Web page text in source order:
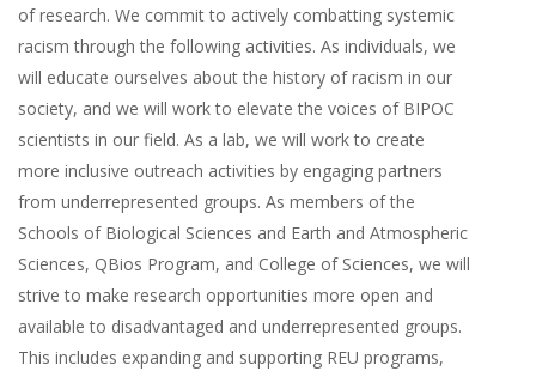
of research. We commit to actively combatting systemic
racism through the following activities. As individuals, we
will educate ourselves about the history of racism in our
society, and we will work to elevate the voices of BIPOC
scientists in our field. As a lab, we will work to create
more inclusive outreach activities by engaging partners
from underrepresented groups. As members of the
Schools of Biological Sciences and Earth and Atmospheric
Sciences, QBios Program, and College of Sciences, we will
strive to make research opportunities more open and
available to disadvantaged and underrepresented groups.
This includes expanding and supporting REU programs,